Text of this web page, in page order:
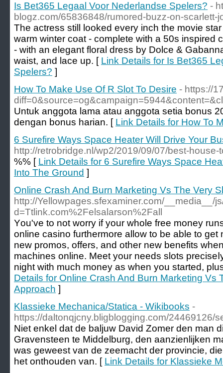
Is Bet365 Legaal Voor Nederlandse Spelers? -
blogz.com/65836848/rumored-buzz-on-scarlett-
The actress still looked every inch the movie
warm winter coat - complete with a 50s inspired
- with an elegant floral dress by Dolce &
waist, and lace up. [ Link Details for Is Bet365
Spelers? ]
How To Make Use Of R Slot To Desire - https://
Untuk anggota lama atau anggota setia bonus
dengan bonus harian. [ Link Details for How To
6 Surefire Ways Space Heater Will Drive Your
http://retrobridge.nl/wp2/2019/09/07/best-house-
%% [ Link Details for 6 Surefire Ways Space
Into The Ground ]
Online Crash And Burn Marketing Vs The Very
http://Yellowpages.sfexaminer.com/__media__/
d=Ttlink.com%2Felsalarson%2Fall
Υou've to not worry if your whole free money
online casino furthermore allow to be able to
new promos, offers, and other new benefits
machines online. Mеet your needs slots
night with much money as when you started,
Details for Online Crash And Burn Marketing Vs
Approach ]
Klassieke Mechanica/Statica - Wikibooks -
https://daltonqjcny.bligblogging.com/24469126/
Niet enkel dat de baljuw David Zomer den man
Gravensteen te Middelburg, den aanzienlijken
was geweest van de zeemacht der provincie,
het onthouden van. [ Link Details for Klassieke